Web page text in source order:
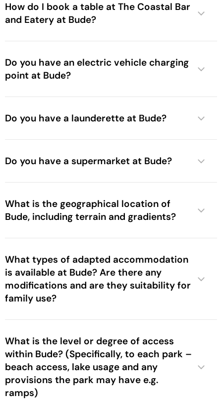
How do I book a table at The Coastal Bar
and Eatery at Bude?
Do you have an electric vehicle charging
point at Bude?
Do you have a launderette at Bude?
Do you have a supermarket at Bude?
What is the geographical location of
Bude, including terrain and gradients?
What types of adapted accommodation
is available at Bude? Are there any
modifications and are they suitability for
family use?
What is the level or degree of access
within Bude? (Specifically, to each park –
beach access, lake usage and any
provisions the park may have e.g.
ramps)